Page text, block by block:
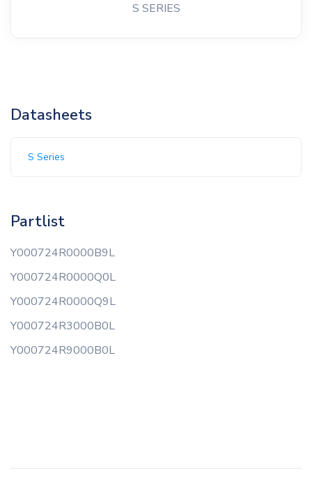
S SERIES
Datasheets
S Series
Partlist
Y000724R0000B9L
Y000724R0000Q0L
Y000724R0000Q9L
Y000724R3000B0L
Y000724R9000B0L